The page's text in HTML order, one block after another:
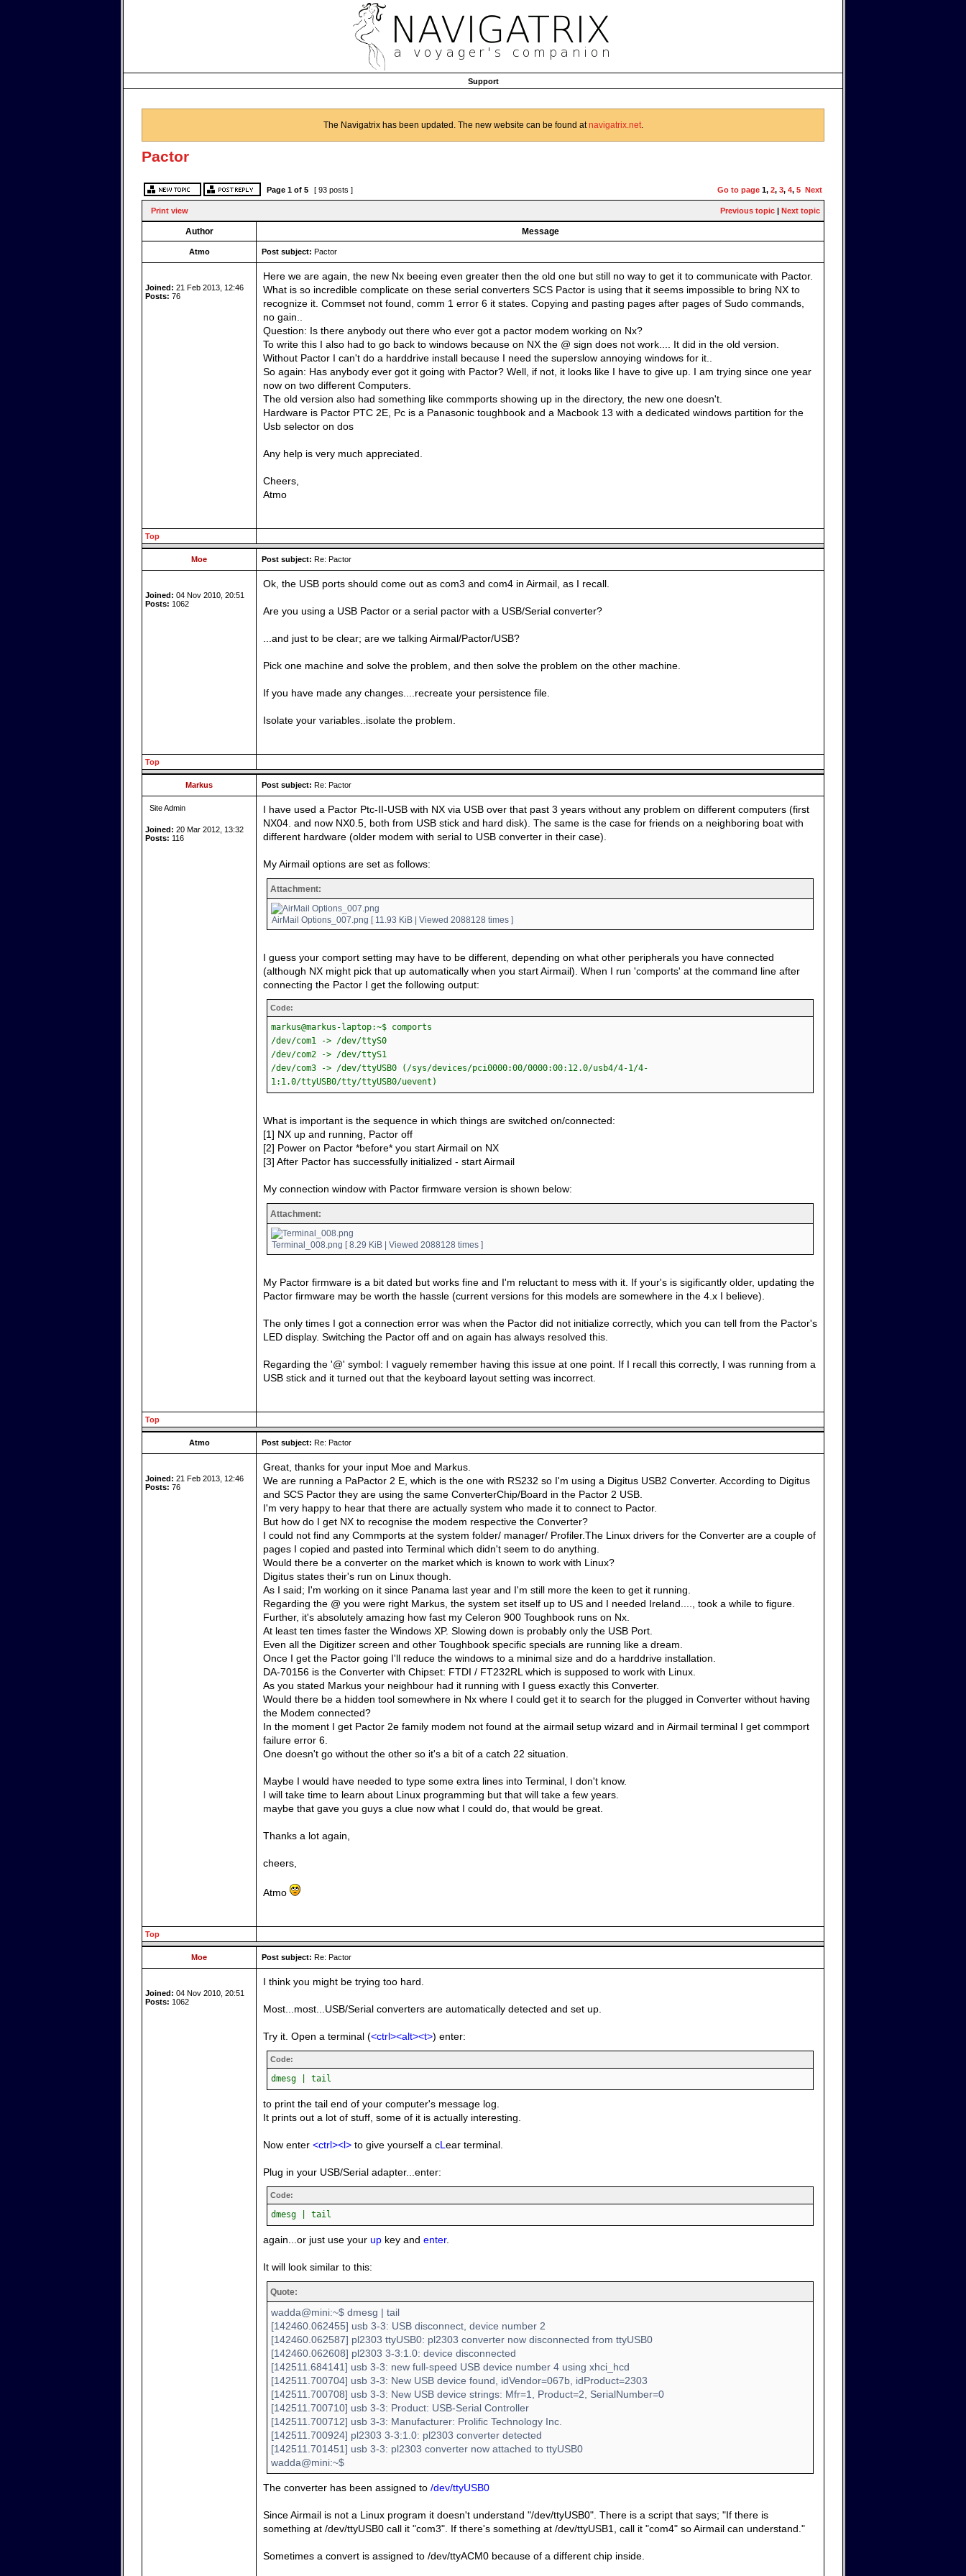
Support
The Navigatrix has been updated. The new website can be found atnavigatrix.net.
Pactor
Page 1 of 5 [ 93 posts ] Go to page 1, 2, 3, 4, 5 Next
Print view Previous topic | Next topic
Author Message
Atmo Post subject: Pactor
Joined: 21 Feb 2013, 12:46
Posts: 76
Here we are again, the new Nx beeing even greater then the old one but still no way to get it to communicate with Pactor.
What is so incredible complicate on these serial converters SCS Pactor is using that it seems impossible to bring NX to
recognize it. Commset not found, comm 1 error 6 it states. Copying and pasting pages after pages of Sudo commands,
no gain..
Question: Is there anybody out there who ever got a pactor modem working on Nx?
To write this I also had to go back to windows because on NX the @ sign does not work.... It did in the old version.
Without Pactor I can't do a harddrive install because I need the superslow annoying windows for it..
So again: Has anybody ever got it going with Pactor? Well, if not, it looks like I have to give up. I am trying since one year
now on two different Computers.
The old version also had something like commports showing up in the directory, the new one doesn't.
Hardware is Pactor PTC 2E, Pc is a Panasonic toughbook and a Macbook 13 with a dedicated windows partition for the
Usb selector on dos
Any help is very much appreciated.
Cheers,
Atmo
Top
Moe Post subject: Re: Pactor
Joined: 04 Nov 2010, 20:51
Posts: 1062
Ok, the USB ports should come out as com3 and com4 in Airmail, as I recall.
Are you using a USB Pactor or a serial pactor with a USB/Serial converter?
...and just to be clear; are we talking Airmal/Pactor/USB?
Pick one machine and solve the problem, and then solve the problem on the other machine.
If you have made any changes....recreate your persistence file.
Isolate your variables..isolate the problem.
Top
Markus Post subject: Re: Pactor
Site Admin
Joined: 20 Mar 2012, 13:32
Posts: 116
I have used a Pactor Ptc-II-USB with NX via USB over that past 3 years without any problem on different computers (first
NX04. and now NX0.5, both from USB stick and hard disk). The same is the case for friends on a neighboring boat with
different hardware (older modem with serial to USB converter in their case).
My Airmail options are set as follows:
Attachment:
AirMail Options_007.png [ 11.93 KiB | Viewed 2088128 times ]
I guess your comport setting may have to be different, depending on what other peripherals you have connected
(although NX might pick that up automatically when you start Airmail). When I run 'comports' at the command line after
connecting the Pactor I get the following output:
Code:
markus@markus-laptop:~$ comports
/dev/com1 -> /dev/ttyS0
/dev/com2 -> /dev/ttyS1
/dev/com3 -> /dev/ttyUSB0 (/sys/devices/pci0000:00/0000:00:12.0/usb4/4-1/4-
1:1.0/ttyUSB0/tty/ttyUSB0/uevent)
What is important is the sequence in which things are switched on/connected:
[1] NX up and running, Pactor off
[2] Power on Pactor *before* you start Airmail on NX
[3] After Pactor has successfully initialized - start Airmail
My connection window with Pactor firmware version is shown below:
Attachment:
Terminal_008.png [ 8.29 KiB | Viewed 2088128 times ]
My Pactor firmware is a bit dated but works fine and I'm reluctant to mess with it. If your's is sigificantly older, updating the
Pactor firmware may be worth the hassle (current versions for this models are somewhere in the 4.x I believe).
The only times I got a connection error was when the Pactor did not initialize correctly, which you can tell from the Pactor's
LED display. Switching the Pactor off and on again has always resolved this.
Regarding the '@' symbol: I vaguely remember having this issue at one point. If I recall this correctly, I was running from a
USB stick and it turned out that the keyboard layout setting was incorrect.
Top
Atmo Post subject: Re: Pactor
Joined: 21 Feb 2013, 12:46
Posts: 76
Great, thanks for your input Moe and Markus.
We are running a PaPactor 2 E, which is the one with RS232 so I'm using a Digitus USB2 Converter. According to Digitus
and SCS Pactor they are using the same ConverterChip/Board in the Pactor 2 USB.
I'm very happy to hear that there are actually system who made it to connect to Pactor.
But how do I get NX to recognise the modem respective the Converter?
I could not find any Commports at the system folder/ manager/ Profiler.The Linux drivers for the Converter are a couple of
pages I copied and pasted into Terminal which didn't seem to do anything.
Would there be a converter on the market which is known to work with Linux?
Digitus states their's run on Linux though.
As I said; I'm working on it since Panama last year and I'm still more the keen to get it running.
Regarding the @ you were right Markus, the system set itself up to US and I needed Ireland...., took a while to figure.
Further, it's absolutely amazing how fast my Celeron 900 Toughbook runs on Nx.
At least ten times faster the Windows XP. Slowing down is probably only the USB Port.
Even all the Digitizer screen and other Toughbook specific specials are running like a dream.
Once I get the Pactor going I'll reduce the windows to a minimal size and do a harddrive installation.
DA-70156 is the Converter with Chipset: FTDI / FT232RL which is supposed to work with Linux.
As you stated Markus your neighbour had it running with I guess exactly this Converter.
Would there be a hidden tool somewhere in Nx where I could get it to search for the plugged in Converter without having
the Modem connected?
In the moment I get Pactor 2e family modem not found at the airmail setup wizard and in Airmail terminal I get commport
failure error 6.
One doesn't go without the other so it's a bit of a catch 22 situation.
Maybe I would have needed to type some extra lines into Terminal, I don't know.
I will take time to learn about Linux programming but that will take a few years.
maybe that gave you guys a clue now what I could do, that would be great.
Thanks a lot again,
cheers,
Atmo
Top
Moe Post subject: Re: Pactor
Joined: 04 Nov 2010, 20:51
Posts: 1062
I think you might be trying too hard.
Most...most...USB/Serial converters are automatically detected and set up.
Try it. Open a terminal (<ctrl><alt><t>) enter:
Code:
dmesg | tail
to print the tail end of your computer's message log.
It prints out a lot of stuff, some of it is actually interesting.
Now enter <ctrl><l> to give yourself a cLear terminal.
Plug in your USB/Serial adapter...enter:
Code:
dmesg | tail
again...or just use your up key and enter.
It will look similar to this:
Quote:
wadda@mini:~$ dmesg | tail
[142460.062455] usb 3-3: USB disconnect, device number 2
[142460.062587] pl2303 ttyUSB0: pl2303 converter now disconnected from ttyUSB0
[142460.062608] pl2303 3-3:1.0: device disconnected
[142511.684141] usb 3-3: new full-speed USB device number 4 using xhci_hcd
[142511.700704] usb 3-3: New USB device found, idVendor=067b, idProduct=2303
[142511.700708] usb 3-3: New USB device strings: Mfr=1, Product=2, SerialNumber=0
[142511.700710] usb 3-3: Product: USB-Serial Controller
[142511.700712] usb 3-3: Manufacturer: Prolific Technology Inc.
[142511.700924] pl2303 3-3:1.0: pl2303 converter detected
[142511.701451] usb 3-3: pl2303 converter now attached to ttyUSB0
wadda@mini:~$
The converter has been assigned to /dev/ttyUSB0
Since Airmail is not a Linux program it doesn't understand "/dev/ttyUSB0". There is a script that says; "If there is
something at /dev/ttyUSB0 call it "com3". If there's something at /dev/ttyUSB1, call it "com4" so Airmail can understand."
Sometimes a convert is assigned to /dev/ttyACM0 because of a different chip inside.